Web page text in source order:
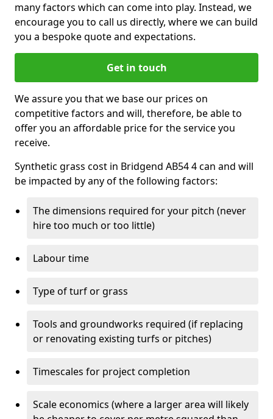
many factors which can come into play. Instead, we
encourage you to call us directly, where we can build
you a bespoke quote and expectations.
Get in touch
We assure you that we base our prices on
competitive factors and will, therefore, be able to
offer you an affordable price for the service you
receive.
Synthetic grass cost in Bridgend AB54 4 can and will
be impacted by any of the following factors:
The dimensions required for your pitch (never
hire too much or too little)
Labour time
Type of turf or grass
Tools and groundworks required (if replacing
or renovating existing turfs or pitches)
Timescales for project completion
Scale economics (where a larger area will likely